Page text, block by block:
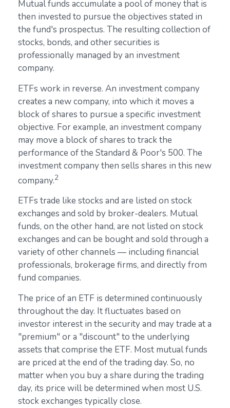
Mutual funds accumulate a pool of money that is
then invested to pursue the objectives stated in
the fund's prospectus. The resulting collection of
stocks, bonds, and other securities is
professionally managed by an investment
company.
ETFs work in reverse. An investment company
creates a new company, into which it moves a
block of shares to pursue a specific investment
objective. For example, an investment company
may move a block of shares to track the
performance of the Standard & Poor's 500. The
investment company then sells shares in this new
company.2
ETFs trade like stocks and are listed on stock
exchanges and sold by broker-dealers. Mutual
funds, on the other hand, are not listed on stock
exchanges and can be bought and sold through a
variety of other channels — including financial
professionals, brokerage firms, and directly from
fund companies.
The price of an ETF is determined continuously
throughout the day. It fluctuates based on
investor interest in the security and may trade at a
"premium" or a "discount" to the underlying
assets that comprise the ETF. Most mutual funds
are priced at the end of the trading day. So, no
matter when you buy a share during the trading
day, its price will be determined when most U.S.
stock exchanges typically close.